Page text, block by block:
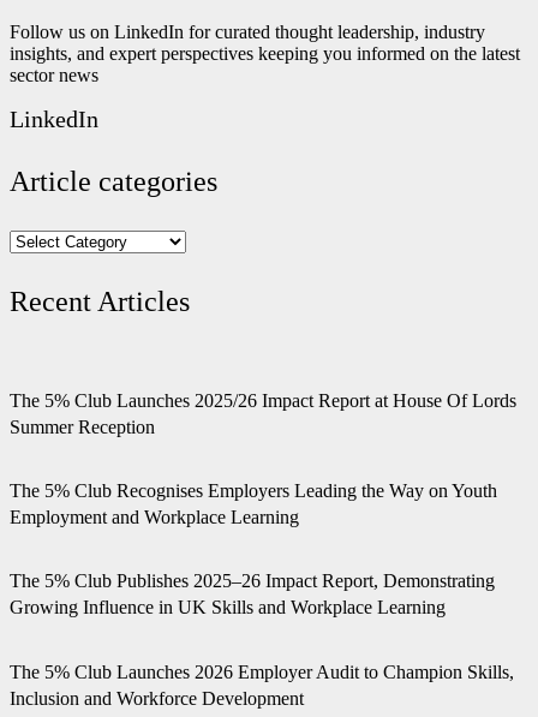
Follow us on LinkedIn for curated thought leadership, industry
insights, and expert perspectives keeping you informed on the latest
sector news
LinkedIn
Article categories
Article
Recent Articles
The 5% Club Launches 2025/26 Impact Report at House Of Lords
Summer Reception
The 5% Club Recognises Employers Leading the Way on Youth
Employment and Workplace Learning
The 5% Club Publishes 2025–26 Impact Report, Demonstrating
Growing Influence in UK Skills and Workplace Learning
The 5% Club Launches 2026 Employer Audit to Champion Skills,
Inclusion and Workforce Development